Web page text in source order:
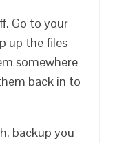
Go to your
up the files
somewhere
back in to
backup you